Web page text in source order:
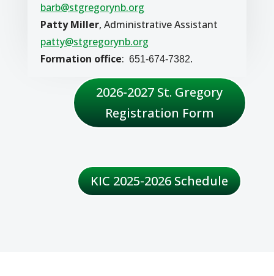
barb@stgregorynb.org
Patty Miller, Administrative Assistant
patty@stgregorynb.org
Formation office:651-674-7382.
2026-2027 St. Gregory
Registration Form
KIC 2025-2026 Schedule